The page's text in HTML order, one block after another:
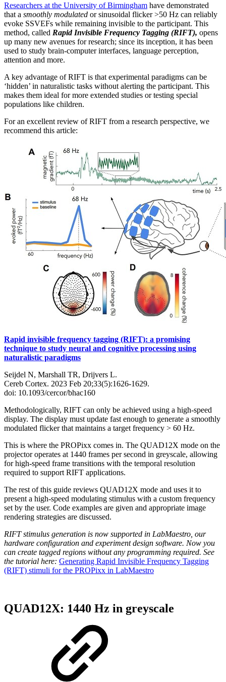
Researchers at the University of Birmingham have demonstrated
that a smoothly modulated or sinusoidal flicker >50 Hz can reliably
evoke SSVEFs while remaining invisible to the participant. This
method, called Rapid Invisible Frequency Tagging (RIFT), opens
up many new avenues for research; since its inception, it has been
used to study brain-computer interfaces, language perception,
attention and more.
A key advantage of RIFT is that experimental paradigms can be
‘hidden’ in naturalistic tasks without alerting the participant. This
makes them ideal for more extended studies or testing special
populations like children.
For an excellent review of RIFT from a research perspective, we
recommend this article:
Rapid invisible frequency tagging (RIFT): a promising
technique to study neural and cognitive processing using
naturalistic paradigms
Seijdel N, Marshall TR, Drijvers L.
Cereb Cortex. 2023 Feb 20;33(5):1626-1629.
doi: 10.1093/cercor/bhac160
Methodologically, RIFT can only be achieved using a high-speed
display. The display must update fast enough to generate a smoothly
modulated flicker that maintains a target frequency > 60 Hz.
This is where the PROPixx comes in. The QUAD12X mode on the
projector operates at 1440 frames per second in greyscale, allowing
for high-speed frame transitions with the temporal resolution
required to support RIFT applications.
The rest of this guide reviews QUAD12X mode and uses it to
present a high-speed modulating stimulus with a custom frequency
set by the user. Code examples are given and appropriate image
rendering strategies are discussed.
RIFT stimulus generation is now supported in LabMaestro, our
hardware configuration and experiment design software. Now you
can create tagged regions without any programming required. See
the tutorial here: Generating Rapid Invisible Frequency Tagging
(RIFT) stimuli for the PROPixx in LabMaestro
QUAD12X: 1440 Hz in greyscale